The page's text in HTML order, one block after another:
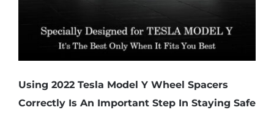
Using 2022 Tesla Model Y Wheel Spacers
Correctly Is An Important Step In Staying Safe